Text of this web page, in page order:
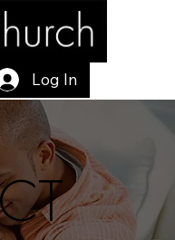
Log In